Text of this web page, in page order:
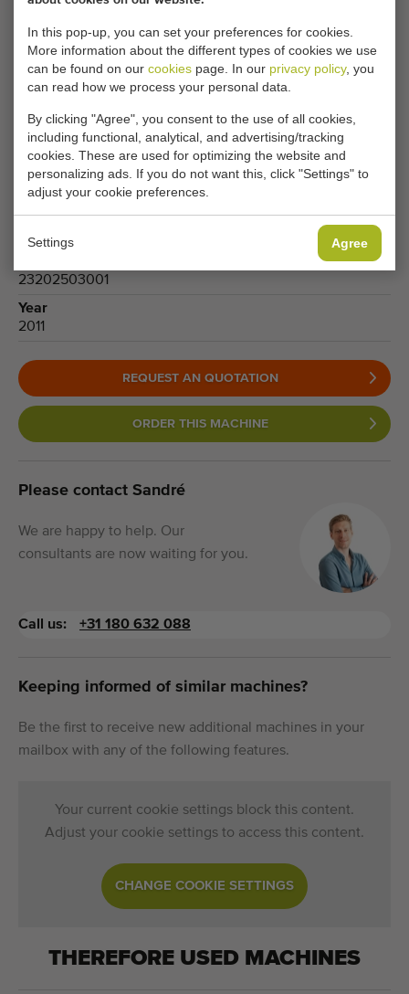
In this pop-up, you can set your preferences for cookies.
More information about the different types of cookies we use
can be found on our cookies page. In our privacy policy, you
can read how we process your personal data.
By clicking "Agree", you consent to the use of all cookies,
including functional, analytical, and advertising/tracking
cookies. These are used for optimizing the website and
personalizing ads. If you do not want this, click "Settings" to
adjust your cookie preferences.
Settings Agree
Type
Leek harvesters
Brand
Vanhoucke
Product group
Harvesting machines
Produce
Leek
Model
23202503001
Year
2011
REQUEST AN QUOTATION
ORDER THIS MACHINE
Please contact Sandré
We are happy to help. Our
consultants are now waiting for you.
Call us: +31 180 632 088
Keeping informed of similar machines?
Be the first to receive new additional machines in your
mailbox with any of the following features.
Your current cookie settings block this content.
Adjust your cookie settings to access this content.
CHANGE COOKIE SETTINGS
THEREFORE USED MACHINES